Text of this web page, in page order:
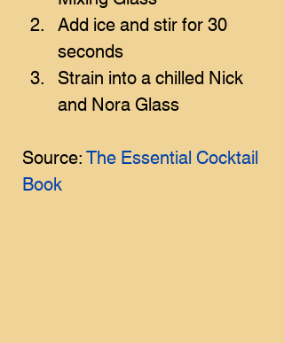
Add ice and stir for 30
seconds
Strain into a chilled Nick
and Nora Glass
Source: The Essential Cocktail
Book